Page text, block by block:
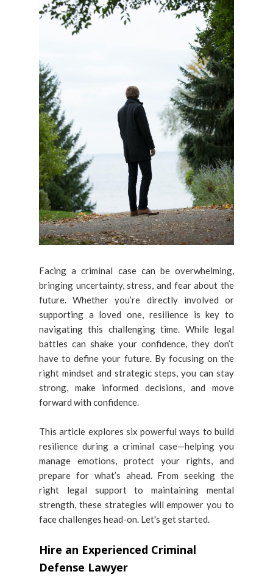
Facing a criminal case can be overwhelming,
bringing uncertainty, stress, and fear about the
future. Whether you’re directly involved or
supporting a loved one, resilience is key to
navigating this challenging time. While legal
battles can shake your confidence, they don’t
have to define your future. By focusing on the
right mindset and strategic steps, you can stay
strong, make informed decisions, and move
forward with confidence.
This article explores six powerful ways to build
resilience during a criminal case—helping you
manage emotions, protect your rights, and
prepare for what’s ahead. From seeking the
right legal support to maintaining mental
strength, these strategies will empower you to
face challenges head-on. Let's get started.
Hire an Experienced Criminal
Defense Lawyer